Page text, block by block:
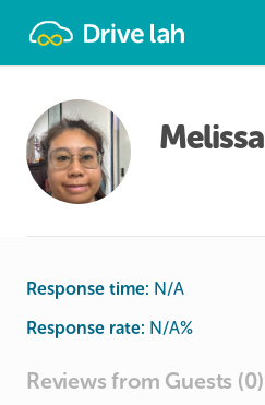
Melissa
Response time: N/A
Response rate: N/A%
Reviews from Guests (0)